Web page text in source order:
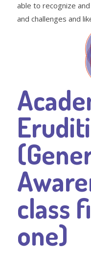
able to recognize
and challenges and
class
one)